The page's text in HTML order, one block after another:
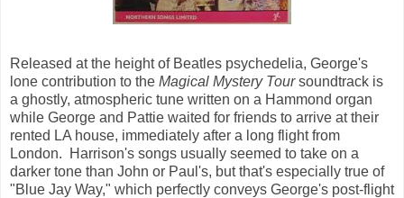
Released at the height of Beatles psychedelia, George's
lone contribution to the Magical Mystery Toursoundtrack is
a ghostly, atmospheric tune written on a Hammond organ
while George and Pattie waited for friends to arrive at their
rented LA house, immediately after a long flight from
London. Harrison's songs usually seemed to take on a
darker tone than John or Paul's, but that's especially true of
"Blue Jay Way," which perfectly conveys George's post-flight